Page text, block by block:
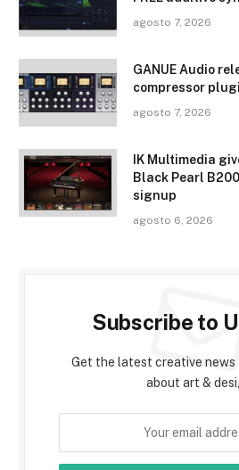
agosto 7, 2026
GANUE Audio
compressor
agosto 7, 2026
IK Multimedia
Black Pearl
signup
agosto 6, 2026
Subscribe to
Get the latest creative news
about art &